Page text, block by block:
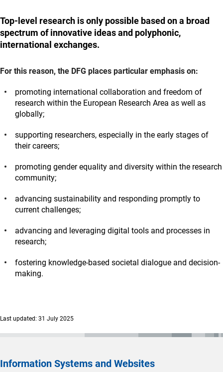
Top-level research is only possible based on a broad
spectrum of innovative ideas and polyphonic,
international exchanges.
For this reason, the DFG places particular emphasis on:
promoting international collaboration and freedom of
research within the European Research Area as well as
globally;
supporting researchers, especially in the early stages of
their careers;
promoting gender equality and diversity within the research
community;
advancing sustainability and responding promptly to
current challenges;
advancing and leveraging digital tools and processes in
research;
fostering knowledge-based societal dialogue and decision-
making.
Last updated: 31 July 2025
Information Systems and Websites